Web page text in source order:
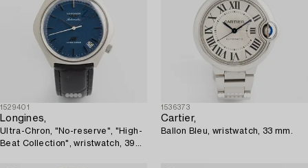
1529401
Longines,
Ultra-Chron, "No-reserve", "High-
Beat Collection", wristwatch, 39
1536373
Cartier,
Ballon Bleu, wristwatch, 33 mm.